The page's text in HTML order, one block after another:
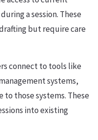
a session. These
but require care
connect to tools like
systems,
those systems. These
into existing